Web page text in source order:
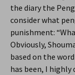
the diary the
consider what
punishment:
Obviously,
based on the
has been, I